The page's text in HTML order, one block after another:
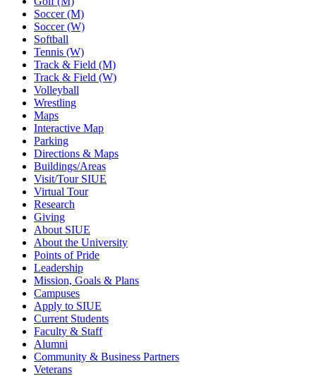
Soccer (M)
Soccer (W)
Softball
Tennis (W)
Track & Field (M)
Track & Field (W)
Volleyball
Wrestling
Maps
Interactive Map
Parking
Directions & Maps
Buildings/Areas
Visit/Tour SIUE
Virtual Tour
Research
Giving
About SIUE
About the University
Points of Pride
Leadership
Mission, Goals & Plans
Campuses
Apply to SIUE
Current Students
Faculty & Staff
Alumni
Community & Business Partners
Veterans